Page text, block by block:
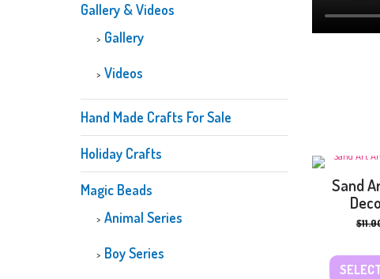
Sand
$
Gallery & Videos
Gallery
Videos
Hand Made Crafts For Sale
Holiday Crafts
Magic Beads
Animal Series
Boy Series